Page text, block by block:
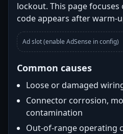
lockout. This page
code appears after warm-
Ad slot (enable AdSense in config)
Common causes
Loose or damaged
Connector corrosion,
contamination
Out-of-range operating